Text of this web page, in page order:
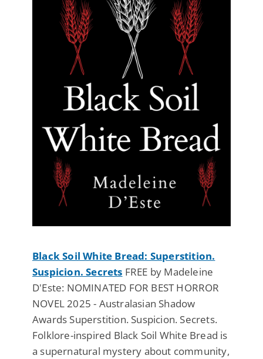
Black Soil White Bread: Superstition.
Suspicion. Secrets FREE by Madeleine
D'Este: NOMINATED FOR BEST HORROR
NOVEL 2025 - Australasian Shadow
Awards Superstition. Suspicion. Secrets.
Folklore-inspired Black Soil White Bread is
a supernatural mystery about community,